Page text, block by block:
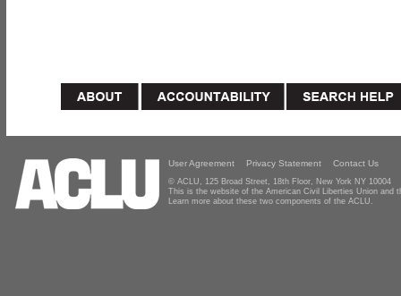
User Agreement Privacy Statement Contact Us
© ACLU, 125 Broad Street, 18th Floor, New York NY 10004
This is the website of the American Civil Liberties Union and
Learn more about these two components of the ACLU.